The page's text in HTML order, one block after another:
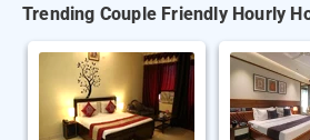
Trending Couple Friendly Hourly